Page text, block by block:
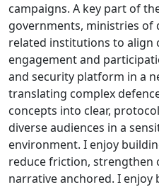
campaigns. A key part of
governments, ministries of
related institutions to align
engagement and
and security platform in a
translating complex
concepts into clear,
diverse audiences in a
environment. I enjoy
reduce friction, strengthen
narrative anchored. I enjoy